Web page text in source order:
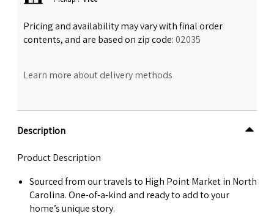
Pricing and availability may vary with final order
contents, and are based on zip code:02035
Learn more about delivery methods
Description
Product Description
Sourced from our travels to High Point Market in North
Carolina. One-of-a-kind and ready to add to your
home’s unique story.